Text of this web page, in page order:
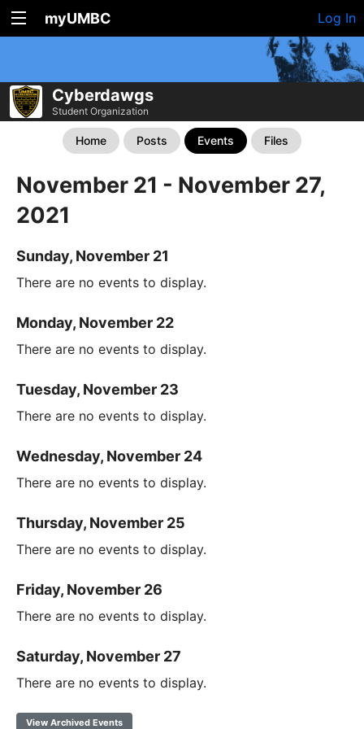
myUMBC Log In
Cyberdawgs
Student Organization
Home Posts Events Files
November 21 - November 27,
2021
Sunday, November 21
There are no events to display.
Monday, November 22
There are no events to display.
Tuesday, November 23
There are no events to display.
Wednesday, November 24
There are no events to display.
Thursday, November 25
There are no events to display.
Friday, November 26
There are no events to display.
Saturday, November 27
There are no events to display.
View Archived Events